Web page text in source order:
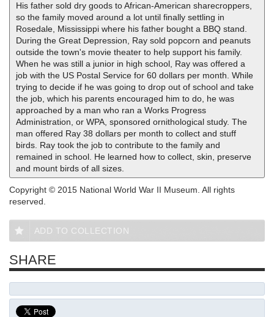
His father sold dry goods to African-American sharecroppers,
so the family moved around a lot until finally settling in
Rosedale, Mississippi where his father bought a BBQ stand.
During the Great Depression, Ray sold popcorn and peanuts
outside the town's movie theater to help support his family.
When he was still a junior in high school, Ray was offered a
job with the US Postal Service for 60 dollars per month. While
trying to decide if he was going to drop out of school and take
the job, which his parents encouraged him to do, he was
approached by a man who ran a Works Progress
Administration, or WPA, sponsored ornithological study. The
man offered Ray 38 dollars per month to collect and stuff
birds. Ray took the job to contribute to the family and
remained in school. He learned how to collect, skin, preserve
and mount birds of all sizes.
Copyright © 2015 National World War II Museum. All rights
reserved.
ADD TO COLLECTION
SHARE